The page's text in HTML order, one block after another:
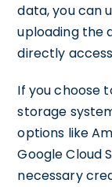
data, you can
uploading the
directly
If you choose
storage
options like
Google Cloud
necessary